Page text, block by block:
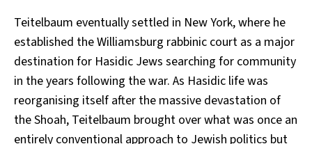
Teitelbaum eventually settled in New York, where he
established the Williamsburg rabbinic court as a major
destination for Hasidic Jews searching for community
in the years following the war. As Hasidic life was
reorganising itself after the massive devastation of
the Shoah, Teitelbaum brought over what was once an
entirely conventional approach to Jewish politics but